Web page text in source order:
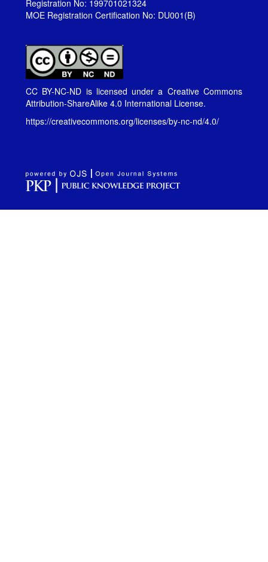
Registration No: 199701021324
MOE Registration Certification No: DU001(B)
CC BY-NC-ND is licensed under a Creative Commons
Attribution-ShareAlike 4.0 International License.
https://creativecommons.org/licenses/by-nc-nd/4.0/